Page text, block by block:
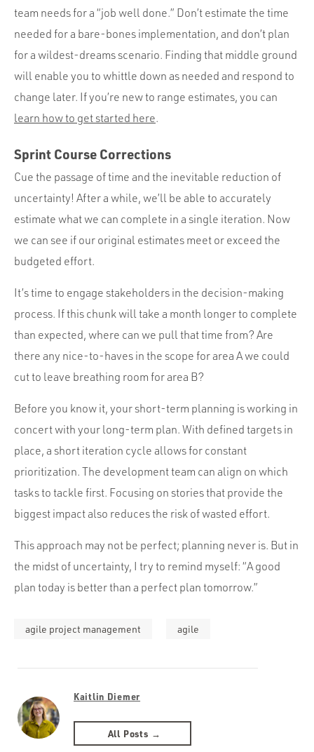
team needs for a “job well done.” Don’t estimate the time
needed for a bare-bones implementation, and don’t plan
for a wildest-dreams scenario. Finding that middle ground
will enable you to whittle down as needed and respond to
change later. If you’re new to range estimates, you can
learn how to get started here.
Sprint Course Corrections
Cue the passage of time and the inevitable reduction of
uncertainty! After a while, we’ll be able to accurately
estimate what we can complete in a single iteration. Now
we can see if our original estimates meet or exceed the
budgeted effort.
It’s time to engage stakeholders in the decision-making
process. If this chunk will take a month longer to complete
than expected, where can we pull that time from? Are
there any nice-to-haves in the scope for area A we could
cut to leave breathing room for area B?
Before you know it, your short-term planning is working in
concert with your long-term plan. With defined targets in
place, a short iteration cycle allows for constant
prioritization. The development team can align on which
tasks to tackle first. Focusing on stories that provide the
biggest impact also reduces the risk of wasted effort.
This approach may not be perfect; planning never is. But in
the midst of uncertainty, I try to remind myself: “A good
plan today is better than a perfect plan tomorrow.”
agile project management agile
Kaitlin Diemer
All Posts →